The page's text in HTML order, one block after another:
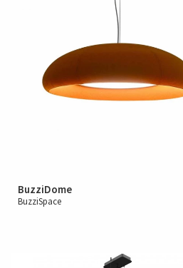
BuzziDome
BuzziSpace